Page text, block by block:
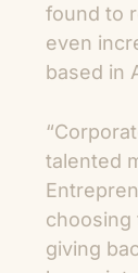
found to
even
based in
talented
choosing
giving